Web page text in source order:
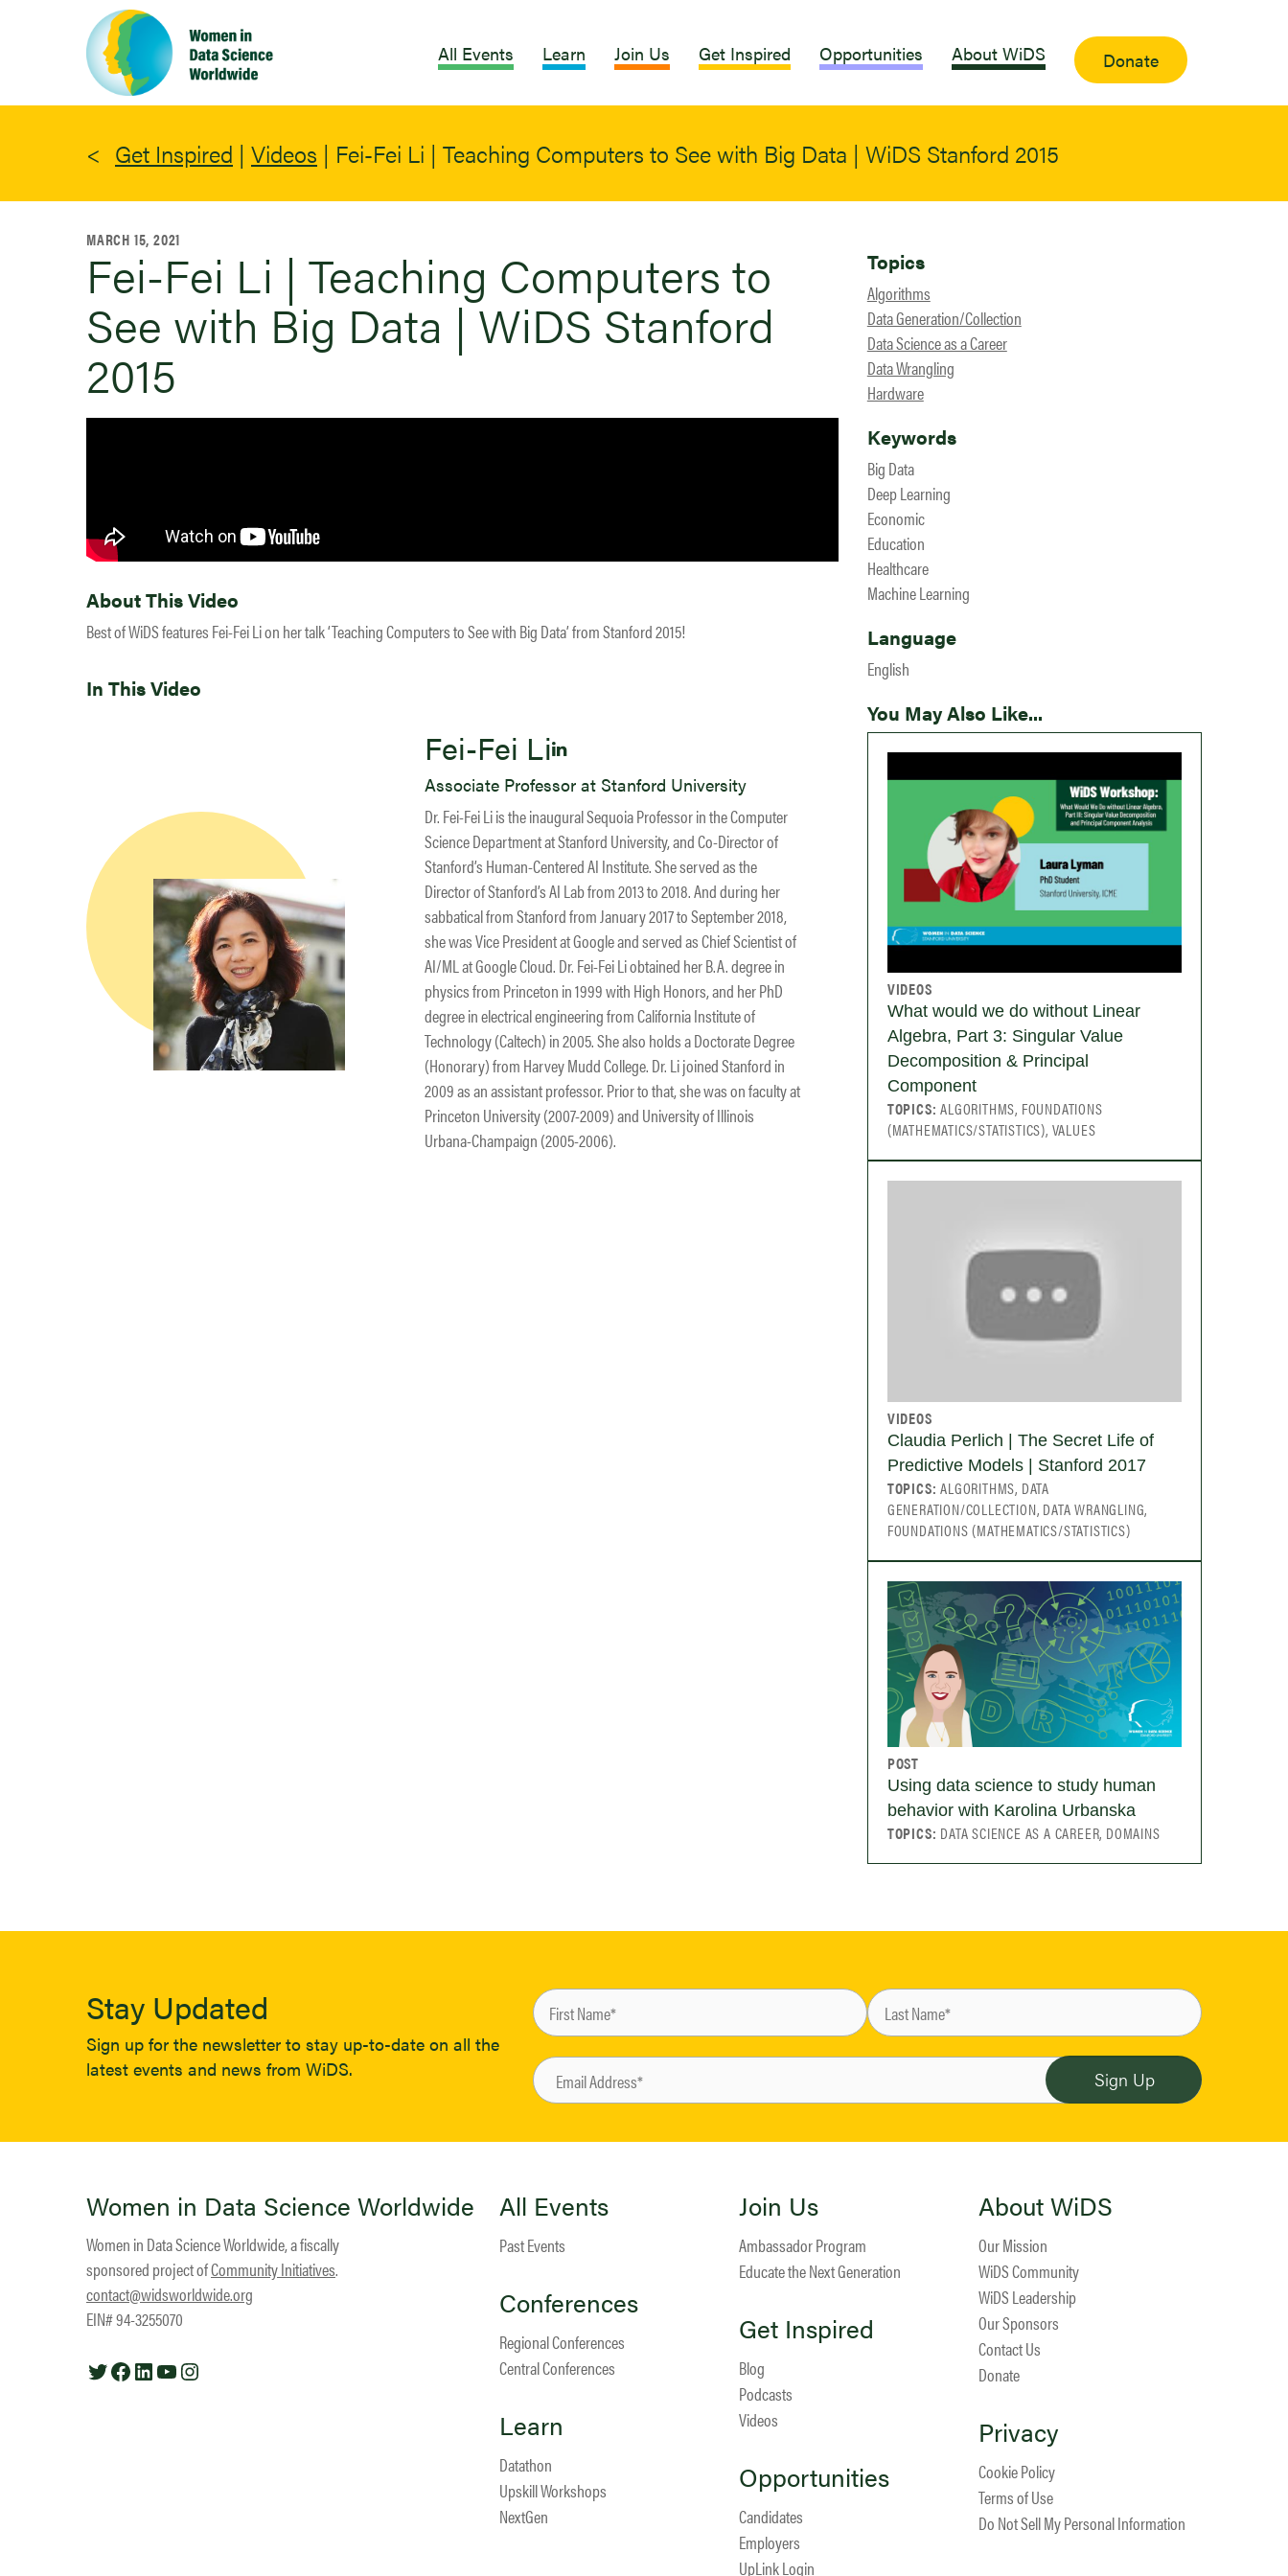
All Events Learn Join Us Get Inspired Opportunities About WiDS Donate
Get Inspired | Videos | Fei-Fei Li | Teaching Computers to See with Big Data | WiDS Stanford 2015
MARCH 15, 2021
Fei-Fei Li | Teaching Computers to
See with Big Data | WiDS Stanford
2015
About This Video
Best of WiDS features Fei-Fei Li on her talk ‘Teaching Computers to See with Big Data’ from Stanford 2015!
In This Video
Fei-Fei Li
Associate Professor at Stanford University
Dr. Fei-Fei Li is the inaugural Sequoia Professor in the Computer
Science Department at Stanford University, and Co-Director of
Stanford’s Human-Centered AI Institute. She served as the
Director of Stanford’s AI Lab from 2013 to 2018. And during her
sabbatical from Stanford from January 2017 to September 2018,
she was Vice President at Google and served as Chief Scientist of
AI/ML at Google Cloud. Dr. Fei-Fei Li obtained her B.A. degree in
physics from Princeton in 1999 with High Honors, and her PhD
degree in electrical engineering from California Institute of
Technology (Caltech) in 2005. She also holds a Doctorate Degree
(Honorary) from Harvey Mudd College. Dr. Li joined Stanford in
2009 as an assistant professor. Prior to that, she was on faculty at
Princeton University (2007-2009) and University of Illinois
Urbana-Champaign (2005-2006).
Topics
Algorithms
Data Generation/Collection
Data Science as a Career
Data Wrangling
Hardware
Keywords
Big Data
Deep Learning
Economic
Education
Healthcare
Machine Learning
Language
English
You May Also Like...
VIDEOS
What would we do without Linear
Algebra, Part 3: Singular Value
Decomposition & Principal
Component
TOPICS:ALGORITHMS, FOUNDATIONS
(MATHEMATICS/STATISTICS), VALUES
VIDEOS
Claudia Perlich | The Secret Life of
Predictive Models | Stanford 2017
TOPICS:ALGORITHMS, DATA
GENERATION/COLLECTION, DATA WRANGLING,
FOUNDATIONS (MATHEMATICS/STATISTICS)
POST
Using data science to study human
behavior with Karolina Urbanska
TOPICS: DATA SCIENCE AS A CAREER, DOMAINS
Stay Updated
Sign up for the newsletter to stay up-to-date on all the
latest events and news from WiDS.
Women in Data Science Worldwide
Women in Data Science Worldwide, a fiscally
sponsored project ofCommunity Initiatives.
contact@widsworldwide.org
EIN# 94-3255070
TwitterFacebook
LinkedIn
YouTube
All Events
Past Events
Conferences
Regional Conferences
Central Conferences
Learn
Datathon
Upskill Workshops
NextGen
Join Us
Ambassador Program
Educate the Next Generation
Get Inspired
Blog
Podcasts
Videos
Opportunities
Candidates
Employers
UpLink Login
About WiDS
Our Mission
WiDS Community
WiDS Leadership
Our Sponsors
Contact Us
Donate
Privacy
Cookie Policy
Terms of Use
Do Not Sell My Personal Information